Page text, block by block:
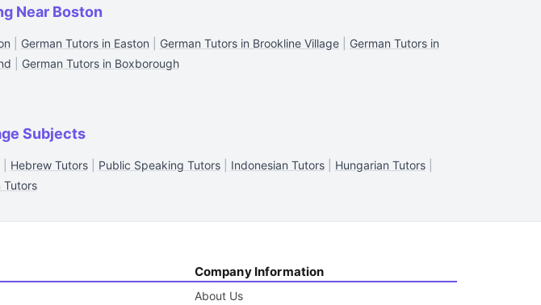
Near Boston
German Tutors in Easton German Tutors in Brookline Village| German Tutors in
German Tutors in Boxborough
Subjects
| Hebrew Tutors| Public Speaking Tutors| Indonesian Tutors| Hungarian Tutors|
Tutors
Company Information
About Us